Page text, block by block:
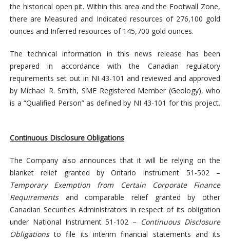
the historical open pit. Within this area and the Footwall Zone,
there are Measured and Indicated resources of 276,100 gold
ounces and Inferred resources of 145,700 gold ounces.
The technical information in this news release has been
prepared in accordance with the Canadian regulatory
requirements set out in NI 43-101 and reviewed and approved
by Michael R. Smith, SME Registered Member (Geology), who
is a “Qualified Person” as defined by NI 43-101 for this project.
Continuous Disclosure Obligations
The Company also announces that it will be relying on the
blanket relief granted by Ontario Instrument 51-502 –
Temporary Exemption from Certain Corporate Finance
Requirementsand comparable relief granted by other
Canadian Securities Administrators in respect of its obligation
under National Instrument 51-102 – Continuous Disclosure
Obligationsto file its interim financial statements and its